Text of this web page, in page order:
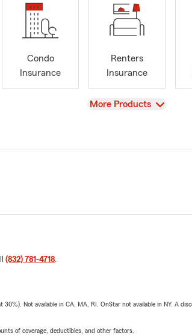
Condo
Insurance
Renters
Insurance
View
More Products
(832) 781-4718.
Not available in CA, MA, RI. OnStar not available in NY. A
of coverage, deductibles, and other factors.